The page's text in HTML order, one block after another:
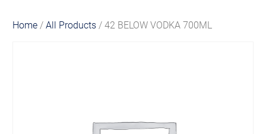
Home /All Products / 42 BELOW VODKA 700ML